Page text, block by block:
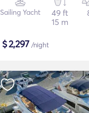
Sailing Yacht
49 ft
15 m
$2,297 /night